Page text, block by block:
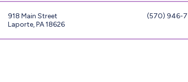
918 Main Street
Laporte, PA 18626
(570) 946-